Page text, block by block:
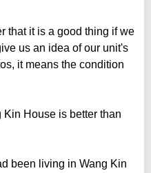
that it is a good thing if we
us an idea of our unit's
it means the condition
House is better than
been living in Wang Kin